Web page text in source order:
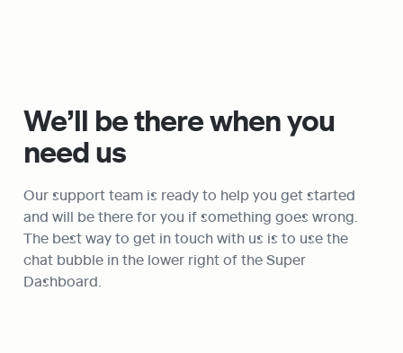
We’ll be there when you
need us
Our support team is ready to help you get started
and will be there for you if something goes wrong.
The best way to get in touch with us is to use the
chat bubble in the lower right of the Super
Dashboard.